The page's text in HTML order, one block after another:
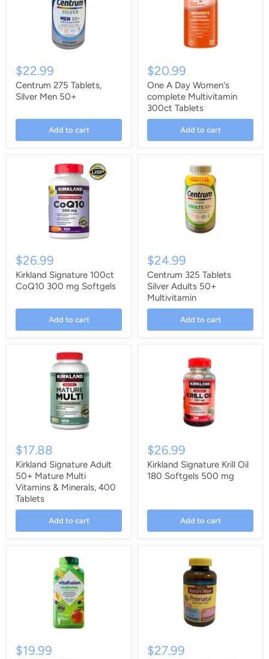
$22.99
Centrum 275 Tablets,
Silver Men 50+
Add to cart
$20.99
One A Day Women's
complete Multivitamin
300ct Tablets
Add to cart
$26.99
Kirkland Signature 100ct
CoQ10 300 mg Softgels
Add to cart
$24.99
Centrum 325 Tablets
Silver Adults 50+
Multivitamin
Add to cart
$17.88
Kirkland Signature Adult
50+ Mature Multi
Vitamins & Minerals, 400
Tablets
Add to cart
$26.99
Kirkland Signature Krill Oil
180 Softgels 500 mg
Add to cart
$19.99 $27.99